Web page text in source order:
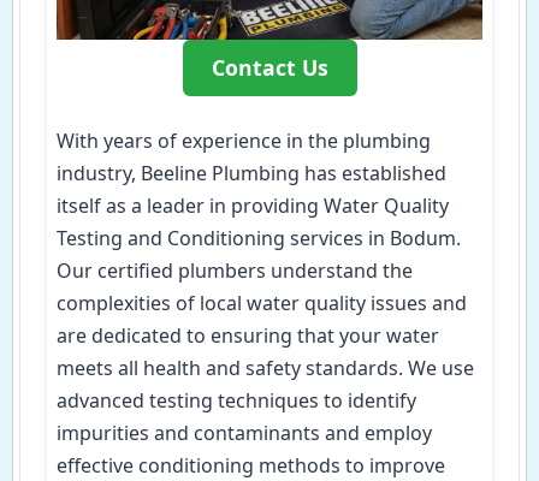
Contact Us
With years of experience in the plumbing
industry, Beeline Plumbing has established
itself as a leader in providing Water Quality
Testing and Conditioning services in Bodum.
Our certified plumbers understand the
complexities of local water quality issues and
are dedicated to ensuring that your water
meets all health and safety standards. We use
advanced testing techniques to identify
impurities and contaminants and employ
effective conditioning methods to improve